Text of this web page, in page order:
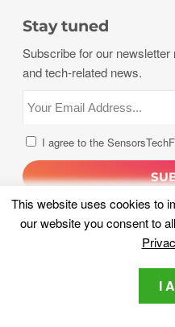
This website uses cookies to
our website you consent to
I
Stay tuned
Subscribe for our
and tech-related news.
I agree to the
Copyright 2026, Sensors